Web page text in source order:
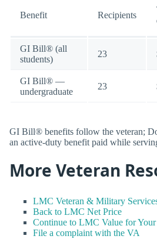
Benefit Recipients
GI Bill® (all
students)
23
GI Bill® —
undergraduate
23
GI Bill® benefits follow the veteran;
an active-duty benefit paid while
More Veteran
LMC Veteran & Military
Back to LMC Net Price
Continue to LMC Value for
File a complaint with the VA